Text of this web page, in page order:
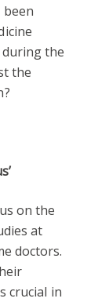
the
the
on the
at
doctors.
crucial in